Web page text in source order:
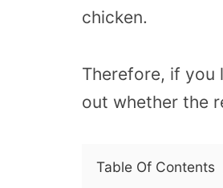
chicken.
Therefore, if you
out whether the
Table Of Contents